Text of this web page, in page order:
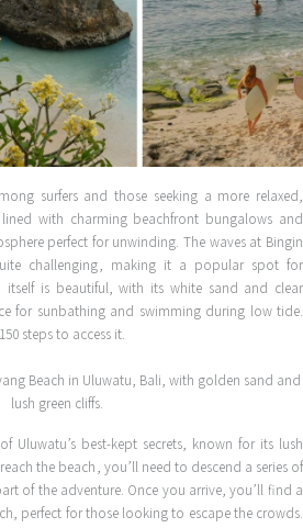
surfers and those seeking a more relaxed,
with charming beachfront bungalows and
perfect for unwinding. The waves at Bingin
challenging, making it a popular spot for
itself is beautiful, with its white sand and clear
for sunbathing and swimming during low tide.
steps to access it.
Uluwatu’s best-kept secrets, known for its lush
the beach, you’ll need to descend a series of
of the adventure. Once you arrive, you’ll find a
perfect for those looking to escape the crowds.